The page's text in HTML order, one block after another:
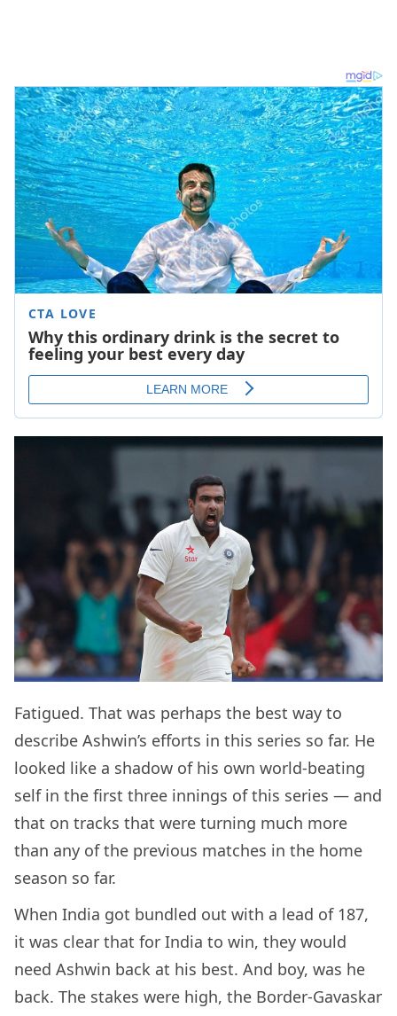
Fatigued. That was perhaps the best way to
describe Ashwin’s efforts in this series so far. He
looked like a shadow of his own world-beating
self in the first three innings of this series — and
that on tracks that were turning much more
than any of the previous matches in the home
season so far.
When India got bundled out with a lead of 187,
it was clear that for India to win, they would
need Ashwin back at his best. And boy, was he
back. The stakes were high, the Border-Gavaskar